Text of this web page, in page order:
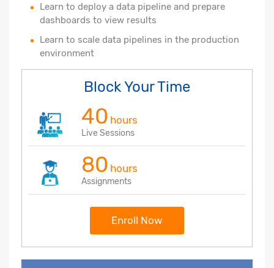
Learn to deploy a data pipeline and prepare
dashboards to view results
Learn to scale data pipelines in the production
environment
Block Your Time
40 hours
Live Sessions
80 hours
Assignments
Enroll Now